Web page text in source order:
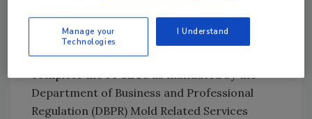
complete the required 14 CEUs at no
additional cost. All Florida licensed mold
assessors and remediators are required to
complete the 14 CEUs as mandated by the
Department of Business and Professional
Regulation (DBPR) Mold Related Services
Manage your
Technologies
I Understand